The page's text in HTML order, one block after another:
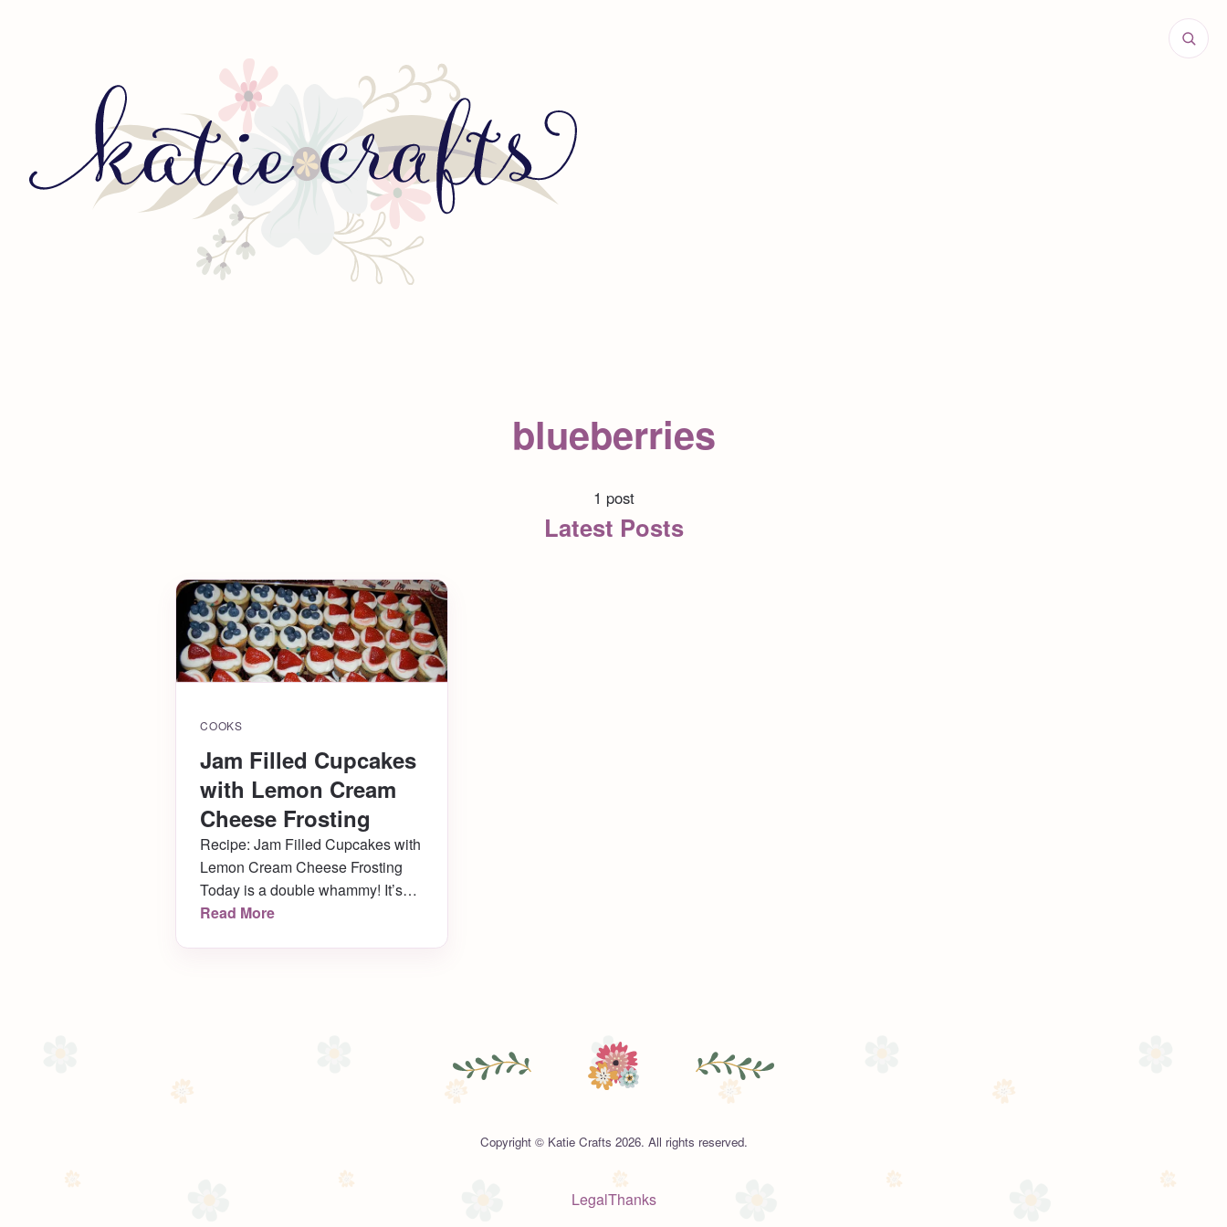
blueberries
1 post
Latest Posts
COOKS
Jam Filled Cupcakes
with Lemon Cream
Cheese Frosting
Recipe: Jam Filled Cupcakes with
Lemon Cream Cheese Frosting
Today is a double whammy! It’s
not only Memorial Day, but it’s my
Read More
Copyright © Katie Crafts 2026. All rights reserved.
LegalThanks